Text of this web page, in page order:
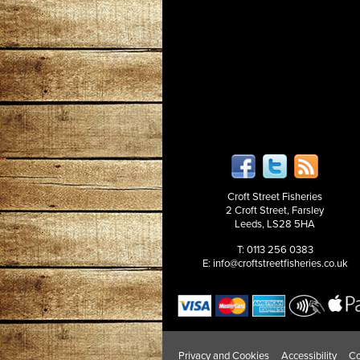
Croft Street Fisheries
2 Croft Street, Farsley
Leeds, LS28 5HA
T: 0113 256 0383
E: info@croftstreetfisheries.co.uk
Privacy and Cookies Accessibility